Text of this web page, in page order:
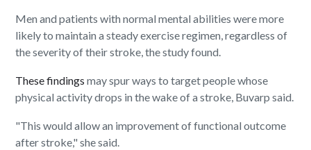
Men and patients with normal mental abilities were more
likely to maintain a steady exercise regimen, regardless of
the severity of their stroke, the study found.
These findings may spur ways to target people whose
physical activity drops in the wake of a stroke, Buvarp said.
"This would allow an improvement of functional outcome
after stroke," she said.